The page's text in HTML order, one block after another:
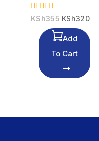
0
KSh355 KSh320
Add
To Cart